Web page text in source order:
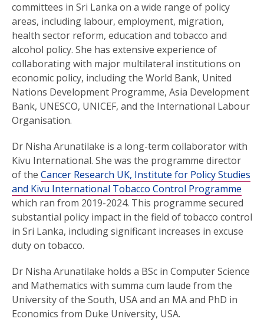
committees in Sri Lanka on a wide range of policy
areas, including labour, employment, migration,
health sector reform, education and tobacco and
alcohol policy. She has extensive experience of
collaborating with major multilateral institutions on
economic policy, including the World Bank, United
Nations Development Programme, Asia Development
Bank, UNESCO, UNICEF, and the International Labour
Organisation.
Dr Nisha Arunatilake is a long-term collaborator with
Kivu International. She was the programme director
of the Cancer Research UK, Institute for Policy Studies
and Kivu International Tobacco Control Programme
which ran from 2019-2024. This programme secured
substantial policy impact in the field of tobacco control
in Sri Lanka, including significant increases in excuse
duty on tobacco.
Dr Nisha Arunatilake holds a BSc in Computer Science
and Mathematics with summa cum laude from the
University of the South, USA and an MA and PhD in
Economics from Duke University, USA.